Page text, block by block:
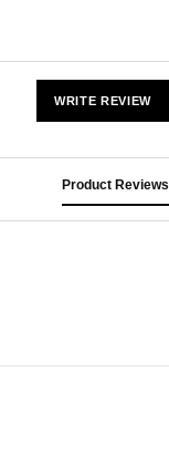
WRITE REVIEW
Product Reviews